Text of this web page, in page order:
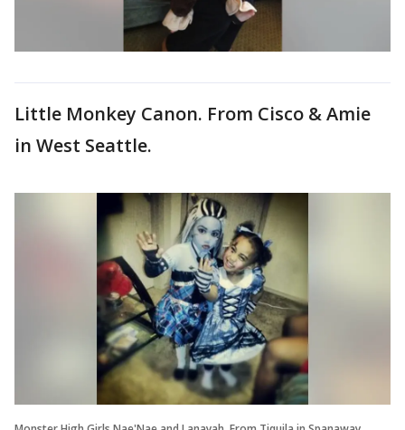
Little Monkey Canon. From Cisco & Amie
in West Seattle.